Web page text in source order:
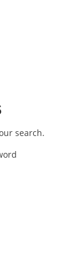
search.